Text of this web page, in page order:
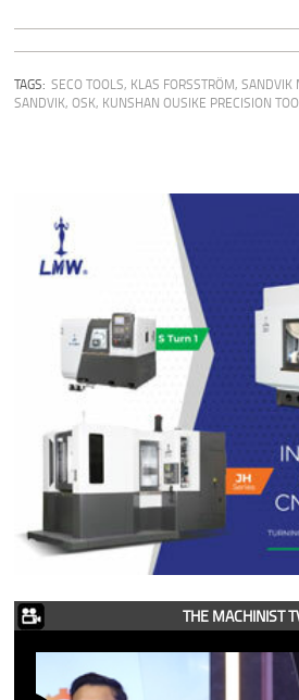
TAGS: SECO TOOLS, KLAS FORSSTRÖM,SANDVIK
SANDVIK,OSK, KUNSHAN OUSIKE PRECISION
THE MACHINIST